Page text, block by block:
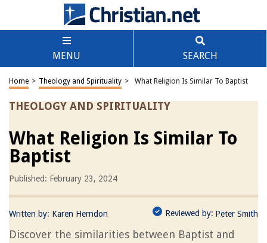
MENU SEARCH
Home > Theology and Spirituality > What Religion Is Similar To Baptist
THEOLOGY AND SPIRITUALITY
What Religion Is Similar To
Baptist
Published: February 23, 2024
Written by: Karen Herndon Reviewed by: Peter Smith
Discover the similarities between Baptist and